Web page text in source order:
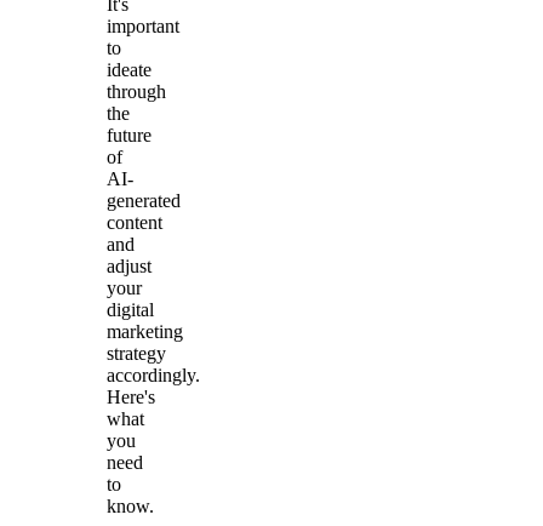
important
to
ideate
through
the
future
of
AI-
generated
content
and
adjust
your
digital
marketing
strategy
accordingly.
Here's
what
you
need
to
know.